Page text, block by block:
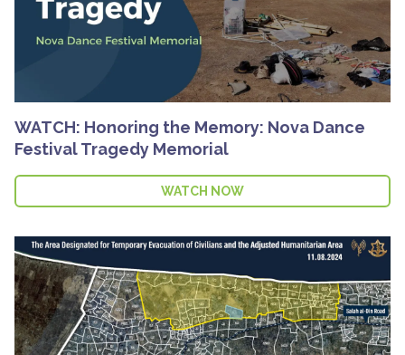
WATCH: Honoring the Memory: Nova Dance
Festival Tragedy Memorial
WATCH NOW